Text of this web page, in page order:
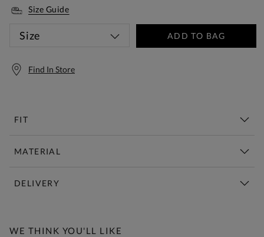
Size Guide
Size ADD TO BAG
Find In Store
FIT
MATERIAL
DELIVERY
WE THINK YOU'LL LIKE